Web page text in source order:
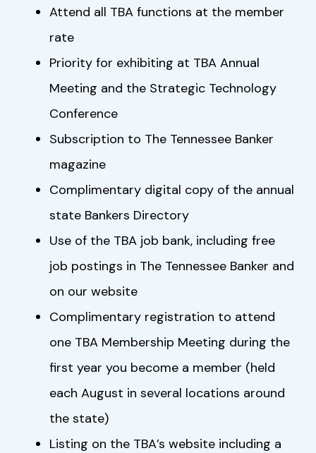
Attend all TBA functions at the member
rate
Priority for exhibiting at TBA Annual
Meeting and the Strategic Technology
Conference
Subscription to The Tennessee Banker
magazine
Complimentary digital copy of the annual
state Bankers Directory
Use of the TBA job bank, including free
job postings in The Tennessee Banker and
on our website
Complimentary registration to attend
one TBA Membership Meeting during the
first year you become a member (held
each August in several locations around
the state)
Listing on the TBA’s website including a